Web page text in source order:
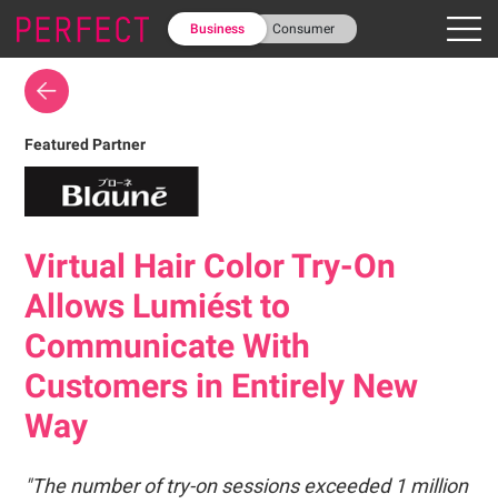
Business Consumer
Featured Partner
Virtual Hair Color Try-On
Allows Lumiést to
Communicate With
Customers in Entirely New
Way
"The number of try-on sessions exceeded 1 million